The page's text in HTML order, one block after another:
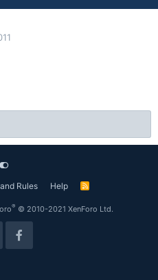
Rules Help
R
® © 2010-2021 XenForo Ltd.